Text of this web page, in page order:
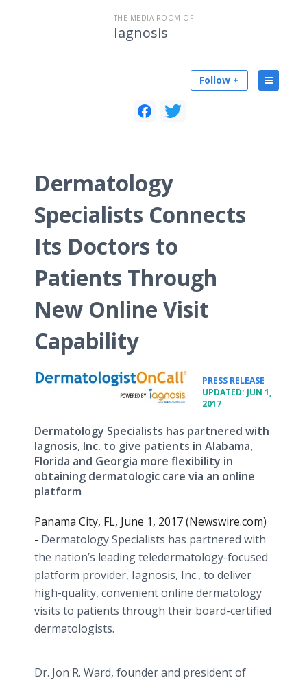
THE MEDIA ROOM OF
Iagnosis
Follow +
Dermatology
Specialists Connects
Its Doctors to
Patients Through
New Online Visit
Capability
PRESS RELEASE
UPDATED: JUN 1,
2017
Dermatology Specialists has partnered with
Iagnosis, Inc. to give patients in Alabama,
Florida and Georgia more flexibility in
obtaining dermatologic care via an online
platform
Panama City, FL, June 1, 2017 (Newswire.com)
- Dermatology Specialists has partnered with
the nation’s leading teledermatology-focused
platform provider, Iagnosis, Inc., to deliver
high-quality, convenient online dermatology
visits to patients through their board-certified
dermatologists.
Dr. Jon R. Ward, founder and president of